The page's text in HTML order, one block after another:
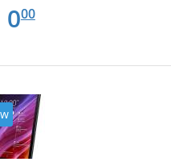
EUR
0.00
000